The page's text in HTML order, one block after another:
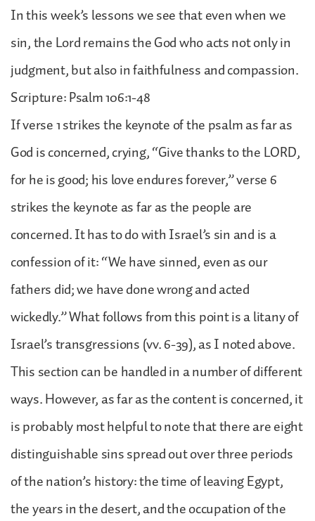
In this week’s lessons we see that even when we
sin, the Lord remains the God who acts not only in
judgment, but also in faithfulness and compassion.
Scripture: Psalm 106:1-48
If verse 1 strikes the keynote of the psalm as far as
God is concerned, crying, “Give thanks to the LORD,
for he is good; his love endures forever,” verse 6
strikes the keynote as far as the people are
concerned. It has to do with Israel’s sin and is a
confession of it: “We have sinned, even as our
fathers did; we have done wrong and acted
wickedly.” What follows from this point is a litany of
Israel’s transgressions (vv. 6-39), as I noted above.
This section can be handled in a number of different
ways. However, as far as the content is concerned, it
is probably most helpful to note that there are eight
distinguishable sins spread out over three periods
of the nation’s history: the time of leaving Egypt,
the years in the desert, and the occupation of the